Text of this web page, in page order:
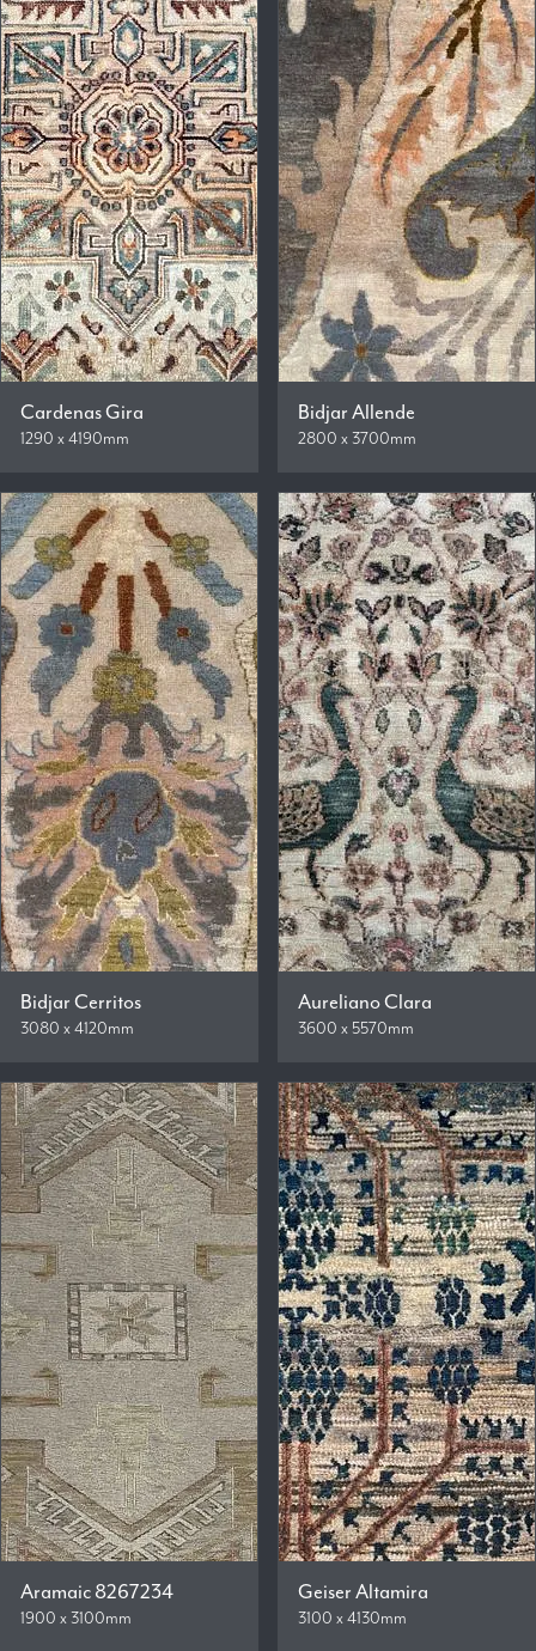
Cardenas Gira
1290 x 4190mm
Bidjar Allende
2800 x 3700mm
Bidjar Cerritos
3080 x 4120mm
Aureliano Clara
3600 x 5570mm
Aramaic 8267234
1900 x 3100mm
Geiser Altamira
3100 x 4130mm